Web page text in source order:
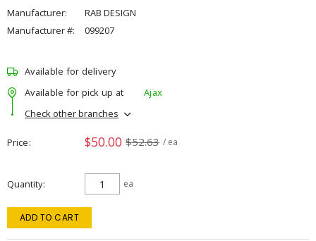
Manufacturer:
RAB DESIGN
Manufacturer #:
099207
Available for delivery
Available for pick up at
Ajax
Check other branches
Price $50.00 $52.63 / ea
Quantity ea
ADD TO CART